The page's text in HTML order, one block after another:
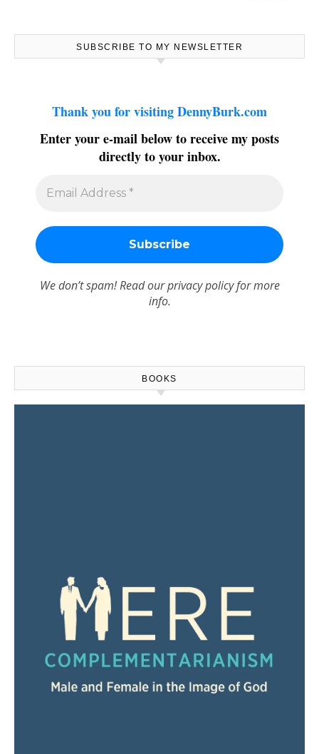
SUBSCRIBE TO MY NEWSLETTER
Thank you for visiting DennyBurk.com
Enter your e-mail below to receive my posts
directly to your inbox.
We don’t spam! Read ourprivacy policyfor more
info.
BOOKS